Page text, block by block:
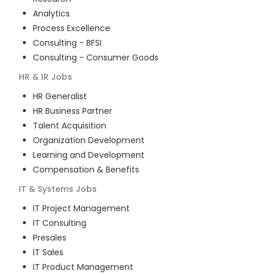
Analytics
Process Excellence
Consulting - BFSI
Consulting - Consumer Goods
HR & IR Jobs
HR Generalist
HR Business Partner
Talent Acquisition
Organization Development
Learning and Development
Compensation & Benefits
IT & Systems Jobs
IT Project Management
IT Consulting
Presales
IT Sales
IT Product Management